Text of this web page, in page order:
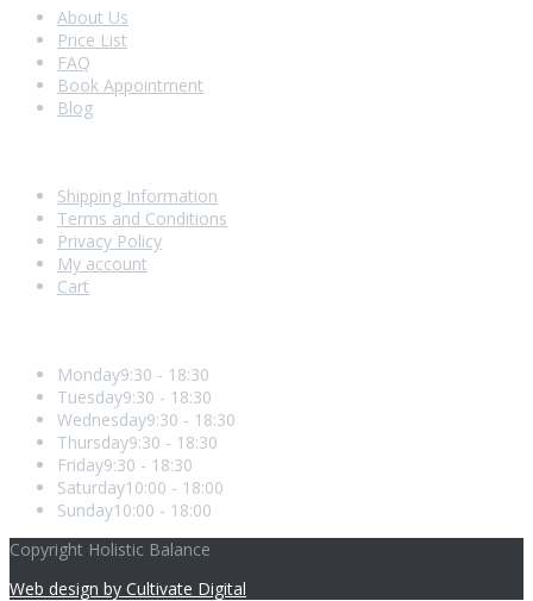
About Us
Price List
FAQ
Book Appointment
Blog
Shipping Information
Terms and Conditions
Privacy Policy
My account
Cart
Monday9:30 - 18:30
Tuesday9:30 - 18:30
Wednesday9:30 - 18:30
Thursday9:30 - 18:30
Friday9:30 - 18:30
Saturday10:00 - 18:00
Sunday10:00 - 18:00
Copyright Holistic Balance
Web design by Cultivate Digital